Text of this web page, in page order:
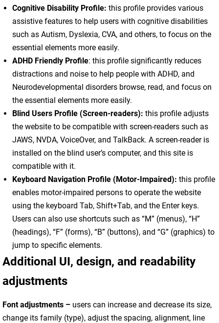
Cognitive Disability Profile: this profile provides various
assistive features to help users with cognitive disabilities
such as Autism, Dyslexia, CVA, and others, to focus on the
essential elements more easily.
ADHD Friendly Profile: this profile significantly reduces
distractions and noise to help people with ADHD, and
Neurodevelopmental disorders browse, read, and focus on
the essential elements more easily.
Blind Users Profile (Screen-readers): this profile adjusts
the website to be compatible with screen-readers such as
JAWS, NVDA, VoiceOver, and TalkBack. A screen-reader is
installed on the blind user’s computer, and this site is
compatible with it.
Keyboard Navigation Profile (Motor-Impaired): this profile
enables motor-impaired persons to operate the website
using the keyboard Tab, Shift+Tab, and the Enter keys.
Users can also use shortcuts such as “M” (menus), “H”
(headings), “F” (forms), “B” (buttons), and “G” (graphics) to
jump to specific elements.
Additional UI, design, and readability
adjustments
Font adjustments – users can increase and decrease its size,
change its family (type), adjust the spacing, alignment, line